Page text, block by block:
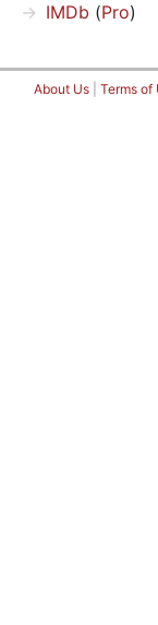
IMDb (Pro)
About Us Terms of